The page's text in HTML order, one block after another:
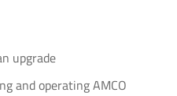
upgrade
and operating AMCO